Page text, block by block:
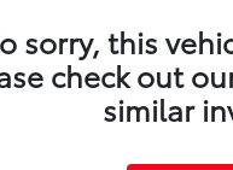
sorry, this
check out
similar